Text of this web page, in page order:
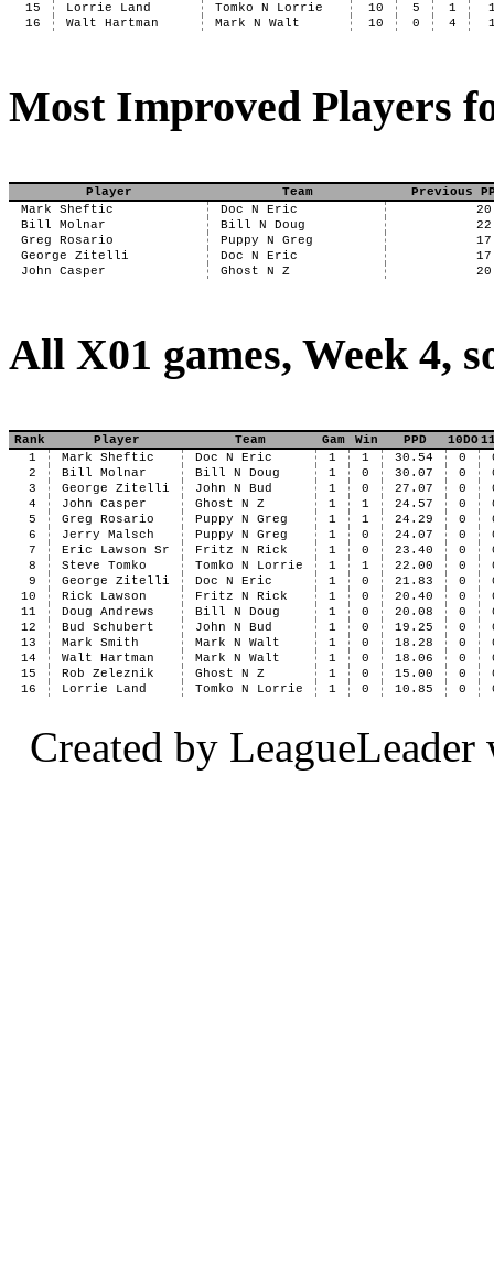
15
Lorrie Land Tomko N Lorrie 10 5 1
16
Walt Hartman Mark N Walt 10 0 4
Most Improved Players
Player Team
Previous
Mark Sheftic
Doc N Eric
Bill Molnar
Bill N Doug
Greg Rosario
Puppy N Greg
George Zitelli
Doc N Eric
John Casper
Ghost N Z
All X01 games, Week 4,
Rank Player Team Gam Win PPD 10DO
1
Mark Sheftic Doc N Eric 1 1 30.54 0
2
Bill Molnar Bill N Doug 1 0 30.07 0
3
George Zitelli John N Bud 1 0 27.07 0
4
John Casper Ghost N Z 1 1 24.57 0
5
Greg Rosario Puppy N Greg 1 1 24.29 0
6
Jerry Malsch Puppy N Greg 1 0 24.07 0
7
Eric Lawson Sr Fritz N Rick 1 0 23.40 0
8
Steve Tomko Tomko N Lorrie 1 1 22.00 0
9
George Zitelli Doc N Eric 1 0 21.83 0
10
Rick Lawson Fritz N Rick 1 0 20.40 0
11
Doug Andrews Bill N Doug 1 0 20.08 0
12
Bud Schubert John N Bud 1 0 19.25 0
13
Mark Smith Mark N Walt 1 0 18.28 0
14
Walt Hartman Mark N Walt 1 0 18.06 0
15
Rob Zeleznik Ghost N Z 1 0 15.00 0
16
Lorrie Land Tomko N Lorrie 1 0 10.85 0
Created by